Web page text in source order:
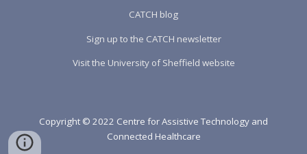
CATCH blog
Sign up to the CATCH newsletter
Visit the University of Sheffield website
Copyright © 2022 Centre for Assistive Technology and
Connected Healthcare